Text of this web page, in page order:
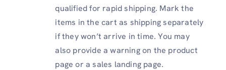
qualified for rapid shipping. Mark the
items in the cart as shipping separately
if they won’t arrive in time. You may
also provide a warning on the product
page or a sales landing page.